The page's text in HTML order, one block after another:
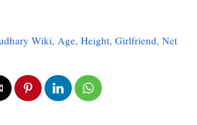
Wiki, Age, Height, Girlfriend, Net